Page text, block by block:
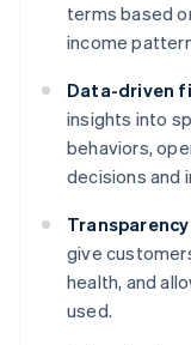
terms based
income
Data-driven
insights into
behaviors,
decisions and
give
health, and
used.